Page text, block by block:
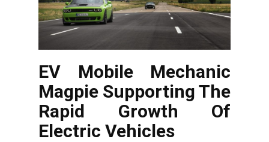
EV Mobile Mechanic
Magpie Supporting The
Rapid Growth Of
Electric Vehicles